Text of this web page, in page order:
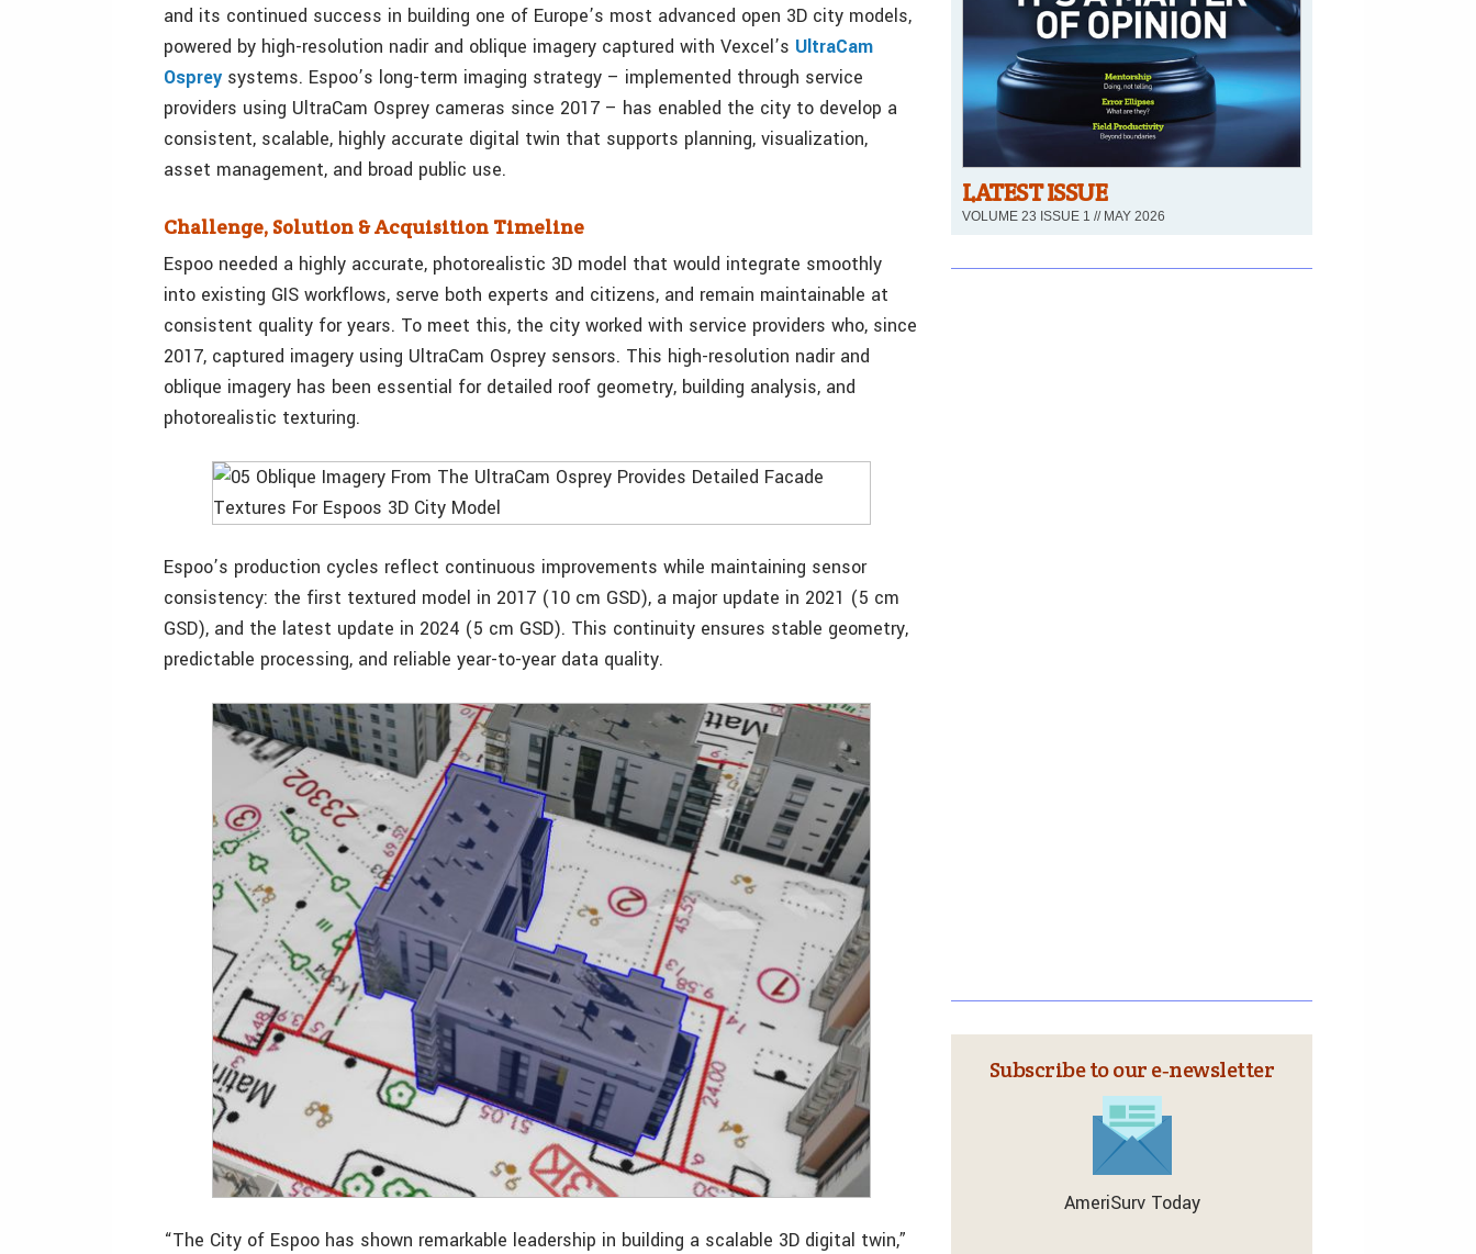
and its continued success in building one of Europe’s most advanced open 3D city models,
powered by high-resolution nadir and oblique imagery captured with Vexcel’s UltraCam
Osprey systems. Espoo’s long-term imaging strategy – implemented through service
providers using UltraCam Osprey cameras since 2017 – has enabled the city to develop a
consistent, scalable, highly accurate digital twin that supports planning, visualization,
asset management, and broad public use.
Challenge, Solution & Acquisition Timeline
Espoo needed a highly accurate, photorealistic 3D model that would integrate smoothly
into existing GIS workflows, serve both experts and citizens, and remain maintainable at
consistent quality for years. To meet this, the city worked with service providers who, since
2017, captured imagery using UltraCam Osprey sensors. This high-resolution nadir and
oblique imagery has been essential for detailed roof geometry, building analysis, and
photorealistic texturing.
Espoo’s production cycles reflect continuous improvements while maintaining sensor
consistency: the first textured model in 2017 (10 cm GSD), a major update in 2021 (5 cm
GSD), and the latest update in 2024 (5 cm GSD). This continuity ensures stable geometry,
predictable processing, and reliable year-to-year data quality.
“The City of Espoo has shown remarkable leadership in building a scalable 3D digital twin,”
LATEST ISSUE
VOLUME 23 ISSUE 1 // MAY 2026
Subscribe to our e‑newsletter
AmeriSurv Today